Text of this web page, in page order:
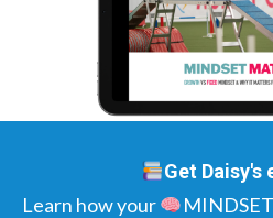
Get Daisy's
Learn how your MINDSET